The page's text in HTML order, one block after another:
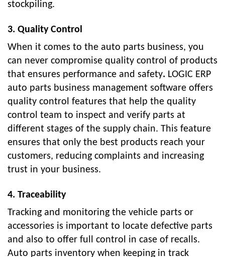
stockpiling.
3. Quality Control
When it comes to the auto parts business, you
can never compromise quality control of products
that ensures performance and safety. LOGIC ERP
auto parts business management software offers
quality control features that help the quality
control team to inspect and verify parts at
different stages of the supply chain. This feature
ensures that only the best products reach your
customers, reducing complaints and increasing
trust in your business.
4. Traceability
Tracking and monitoring the vehicle parts or
accessories is important to locate defective parts
and also to offer full control in case of recalls.
Auto parts inventory when keeping in track